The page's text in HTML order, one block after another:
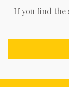
If you find the